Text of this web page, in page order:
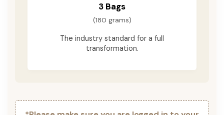
3 Bags
(180 grams)
The industry standard for a full
transformation.